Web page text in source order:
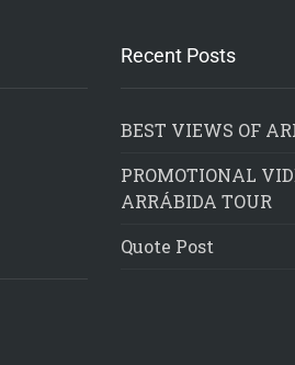
Recent Posts
BEST VIEWS OF
PROMOTIONAL
ARRÁBIDA TOUR
Quote Post